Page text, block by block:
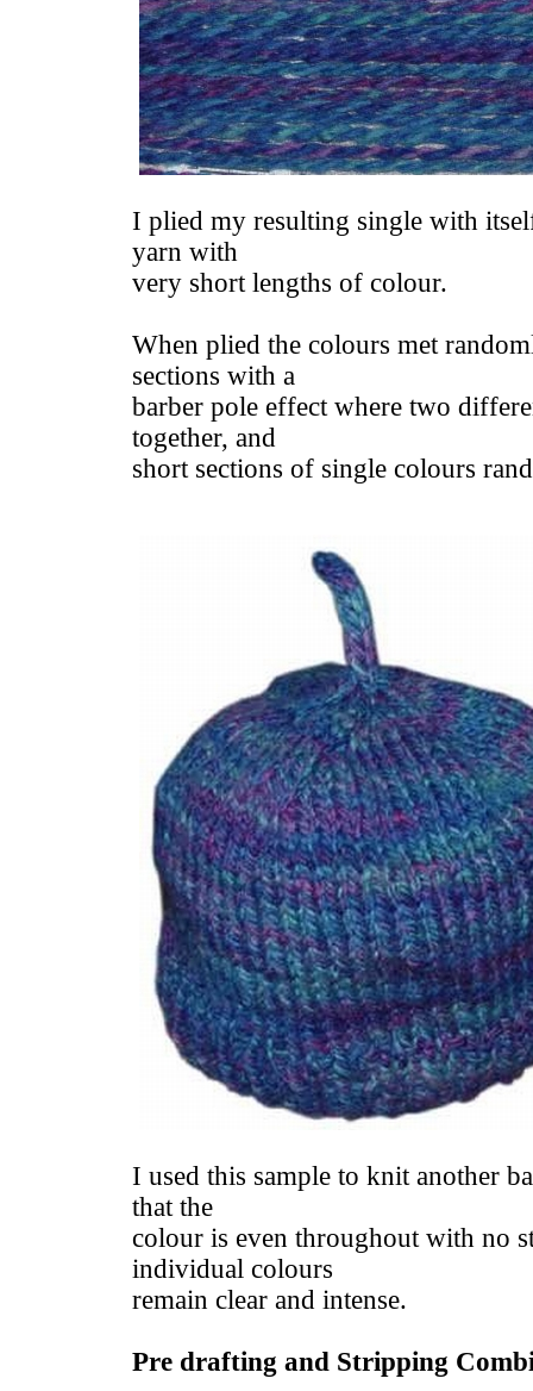
I plied my resulting single with
yarn with
very short lengths of colour.
When plied the colours met
sections with a
barber pole effect where two
together, and
short sections of single colours
I used this sample to knit another
that the
colour is even throughout with no
individual colours
remain clear and intense.
Pre drafting and Stripping